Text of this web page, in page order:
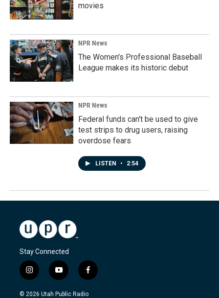
movies
NPR News
The Women's Professional Baseball
League makes its historic debut
NPR News
Federal funds can't be used to give
test strips to drug users, raising
overdose fears
LISTEN • 2:54
Stay Connected
i
n
s
y
o
u
f
a
c
© 2026 Utah Public Radio